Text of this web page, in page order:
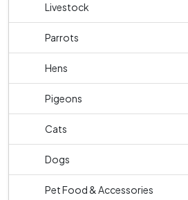
Livestock
Parrots
Hens
Pigeons
Cats
Dogs
Pet Food & Accessories